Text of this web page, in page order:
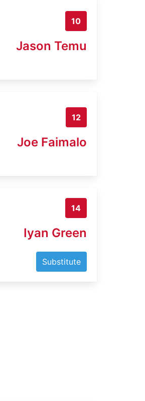
10
Jason Temu
12
Joe Faimalo
14
Iyan Green
Substitute